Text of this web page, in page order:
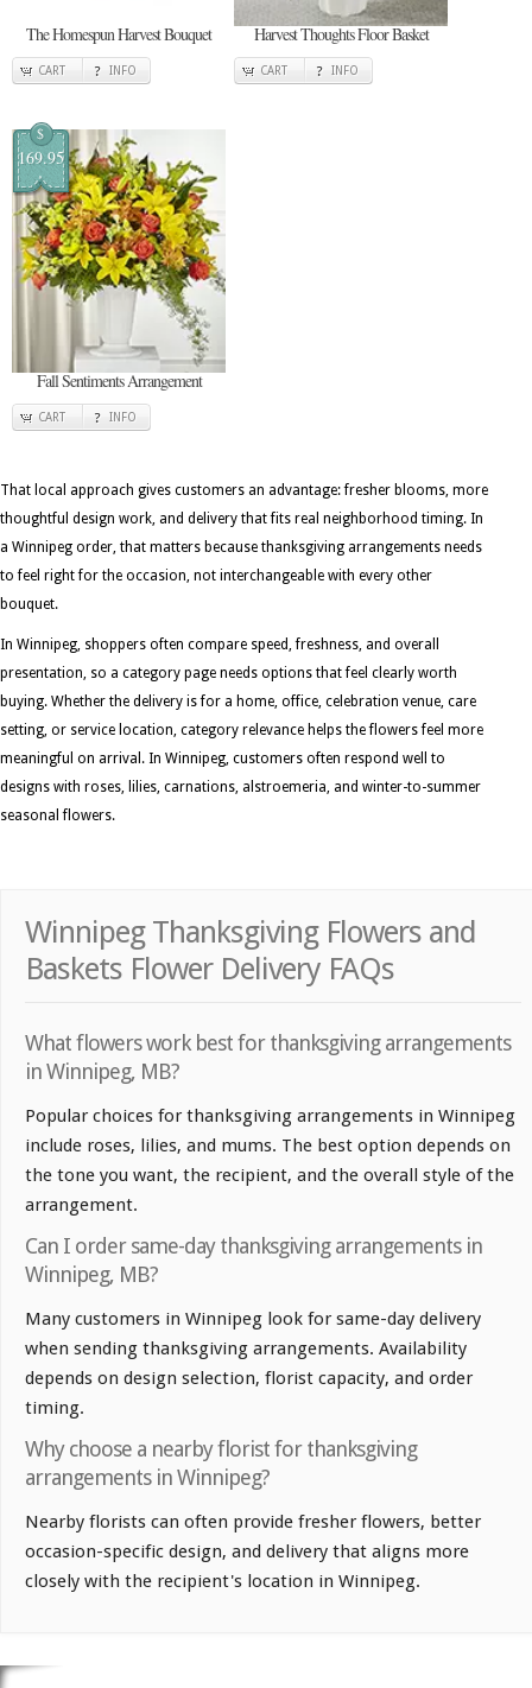
The Homespun Harvest Bouquet
CART INFO
Harvest Thoughts Floor Basket
CART INFO
$
169.95
Fall Sentiments Arrangement
CART INFO
That local approach gives customers an advantage: fresher blooms, more
thoughtful design work, and delivery that fits real neighborhood timing. In
a Winnipeg order, that matters because thanksgiving arrangements needs
to feel right for the occasion, not interchangeable with every other
bouquet.
In Winnipeg, shoppers often compare speed, freshness, and overall
presentation, so a category page needs options that feel clearly worth
buying. Whether the delivery is for a home, office, celebration venue, care
setting, or service location, category relevance helps the flowers feel more
meaningful on arrival. In Winnipeg, customers often respond well to
designs with roses, lilies, carnations, alstroemeria, and winter-to-summer
seasonal flowers.
Winnipeg Thanksgiving Flowers and
Baskets Flower Delivery FAQs
What flowers work best for thanksgiving arrangements
in Winnipeg, MB?
Popular choices for thanksgiving arrangements in Winnipeg
include roses, lilies, and mums. The best option depends on
the tone you want, the recipient, and the overall style of the
arrangement.
Can I order same-day thanksgiving arrangements in
Winnipeg, MB?
Many customers in Winnipeg look for same-day delivery
when sending thanksgiving arrangements. Availability
depends on design selection, florist capacity, and order
timing.
Why choose a nearby florist for thanksgiving
arrangements in Winnipeg?
Nearby florists can often provide fresher flowers, better
occasion-specific design, and delivery that aligns more
closely with the recipient's location in Winnipeg.